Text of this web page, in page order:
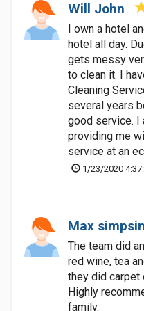
Will John
I own a hotel
hotel all day.
gets messy
to clean it. I
Cleaning
several years
good service. I
providing me
service at an
1/23/2020
Max simpsin
The team did
red wine, tea
they did carpet
Highly
family.